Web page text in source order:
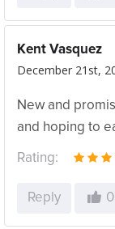
Kent Vasquez
December 21st,
New and
and hoping to
Rating:
Reply 0